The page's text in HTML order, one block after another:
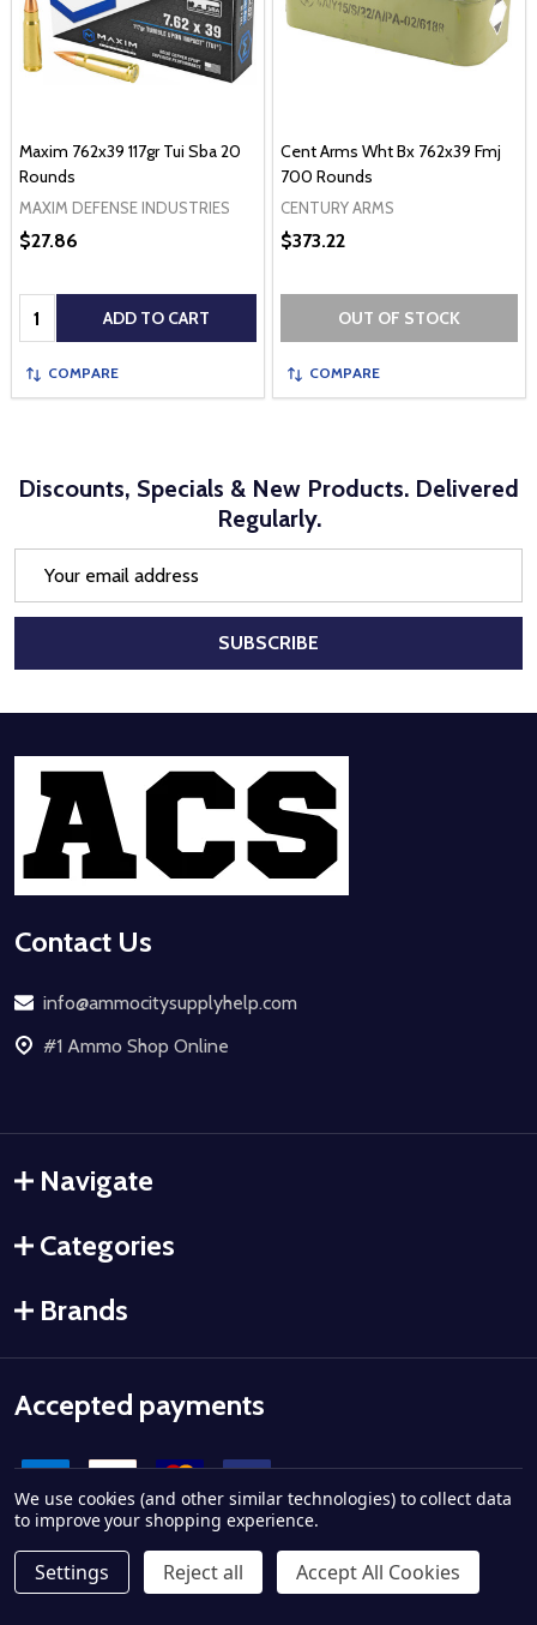
Maxim 762x39 117gr Tui Sba 20
Rounds
MAXIM DEFENSE INDUSTRIES
$27.86
Quantity: ADD TO CART
COMPARE
Cent Arms Wht Bx 762x39 Fmj
700 Rounds
CENTURY ARMS
$373.22
OUT OF STOCK
COMPARE
Discounts, Specials & New Products. Delivered
Regularly.
SUBSCRIBE
Footer
Start
Contact Us
info@ammocitysupplyhelp.com
#1 Ammo Shop Online
Navigate
Categories
Brands
Accepted payments
©2026Ammo City Supply.
We use cookies (and other similar technologies) to collect data
to improve your shopping experience.
Settings Reject all Accept All Cookies